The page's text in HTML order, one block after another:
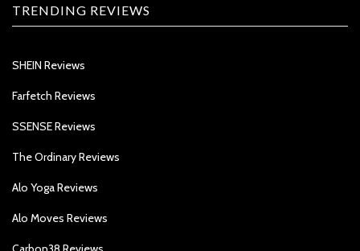
TRENDING REVIEWS
SHEIN Reviews
Farfetch Reviews
SSENSE Reviews
The Ordinary Reviews
Alo Yoga Reviews
Alo Moves Reviews